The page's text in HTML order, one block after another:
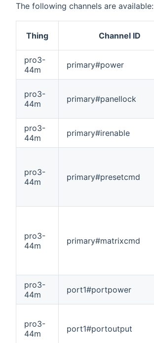
The following channels are available:
Thing Channel ID
pro3-
44m
primary#power
pro3-
44m
primary#panellock
pro3-
44m
primary#irenable
pro3-
44m
primary#presetcmd
pro3-
44m
primary#matrixcmd
pro3-
44m
port1#portpower
pro3-
44m
port1#portoutput